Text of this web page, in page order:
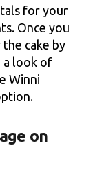
for your
Once you
cake by
a look of
Winni
on